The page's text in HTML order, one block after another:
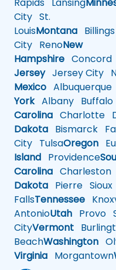
Rapids Lansing
City St.
LouisMontana Billings
City RenoNew
Hampshire Concord
JerseyJersey City
Mexico Albuquerque
YorkAlbany Buffalo
Carolina Charlotte
Dakota Bismarck
City TulsaOregon
Island Providence
Carolina Charleston
Dakota Pierre Sioux
FallsTennessee
AntonioUtah Provo
CityVermont
BeachWashington
Virginia Morgantown